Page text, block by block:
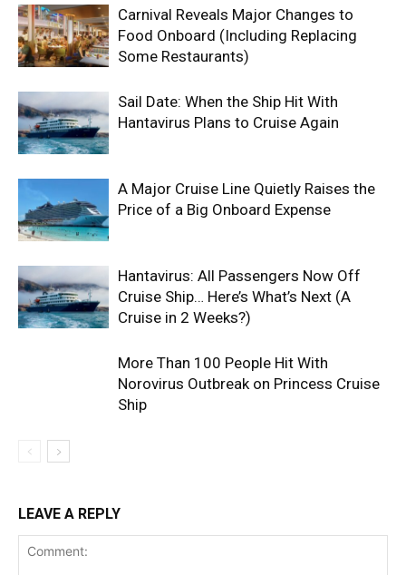
Carnival Reveals Major Changes to
Food Onboard (Including Replacing
Some Restaurants)
Sail Date: When the Ship Hit With
Hantavirus Plans to Cruise Again
A Major Cruise Line Quietly Raises the
Price of a Big Onboard Expense
Hantavirus: All Passengers Now Off
Cruise Ship… Here’s What’s Next (A
Cruise in 2 Weeks?)
More Than 100 People Hit With
Norovirus Outbreak on Princess Cruise
Ship
LEAVE A REPLY